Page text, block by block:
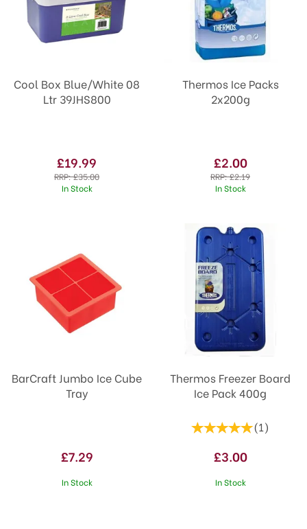
Cool Box Blue/White 08
Ltr 39JHS800
£19.99
RRP:£35.00
In Stock
Thermos Ice Packs
2x200g
£2.00
RRP:£2.19
In Stock
BarCraft Jumbo Ice Cube
Tray
£7.29
In Stock
Thermos Freezer Board
Ice Pack 400g
(1)
£3.00
In Stock